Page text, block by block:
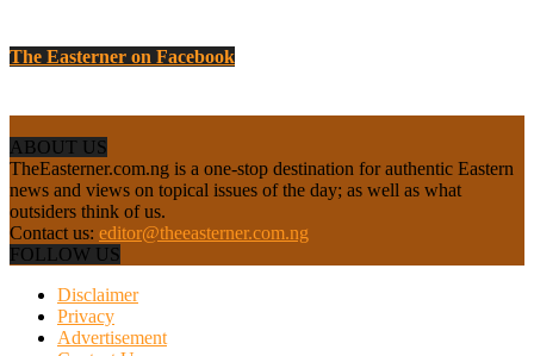
The Easterner on Facebook
ABOUT US
TheEasterner.com.ng is a one-stop destination for authentic Eastern
news and views on topical issues of the day; as well as what
outsiders think of us.
Contact us: editor@theeasterner.com.ng
FOLLOW US
Disclaimer
Privacy
Advertisement